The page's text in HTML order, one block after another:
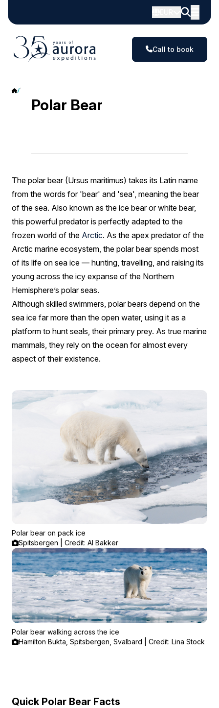
Call to book
Polar Bear
Polar Bear
The polar bear (Ursus maritimus) takes its Latin name
from the words for 'bear' and 'sea', meaning the bear
of the sea. Also known as the ice bear or white bear,
this powerful predator is perfectly adapted to the
frozen world of the Arctic. As the apex predator of the
Arctic marine ecosystem, the polar bear spends most
of its life on sea ice — hunting, travelling, and raising its
young across the icy expanse of the Northern
Hemisphere’s polar seas.
Although skilled swimmers, polar bears depend on the
sea ice far more than the open water, using it as a
platform to hunt seals, their primary prey. As true marine
mammals, they rely on the ocean for almost every
aspect of their existence.
Polar bear on pack ice
Spitsbergen | Credit: Al Bakker
Polar bear walking across the ice
Hamilton Bukta, Spitsbergen, Svalbard | Credit: Lina Stock
Quick Polar Bear Facts